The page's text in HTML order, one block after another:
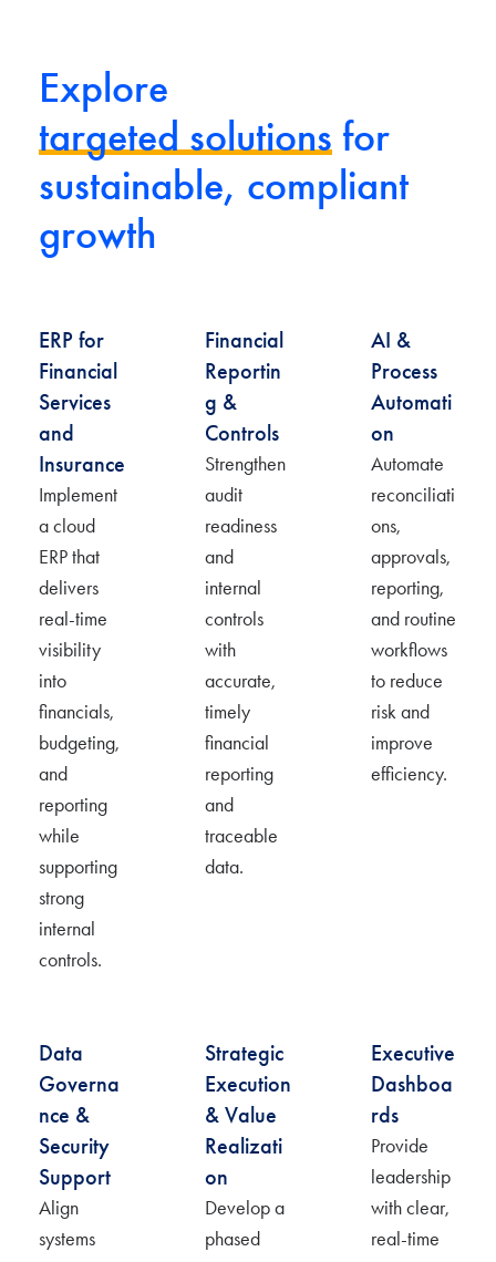
Explore
targeted solutions for
sustainable, compliant
growth
ERP for
Financial
Services
and
Insurance
Implement
a cloud
ERP that
delivers
real-time
visibility
into
financials,
budgeting,
and
reporting
while
supporting
strong
internal
controls.
Financial
Reportin
g &
Controls
Strengthen
audit
readiness
and
internal
controls
with
accurate,
timely
financial
reporting
and
traceable
data.
AI &
Process
Automati
on
Automate
reconciliati
ons,
approvals,
reporting,
and routine
workflows
to reduce
risk and
improve
efficiency.
Data
Governa
nce &
Security
Support
Align
systems
Strategic
Execution
& Value
Realizati
on
Develop a
phased
Executive
Dashboa
rds
Provide
leadership
with clear,
real-time